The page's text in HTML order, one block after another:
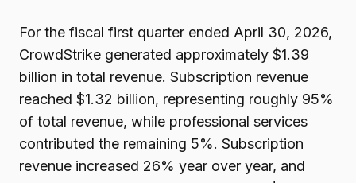
For the fiscal first quarter ended April 30, 2026,
CrowdStrike generated approximately $1.39
billion in total revenue. Subscription revenue
reached $1.32 billion, representing roughly 95%
of total revenue, while professional services
contributed the remaining 5%. Subscription
revenue increased 26% year over year, and